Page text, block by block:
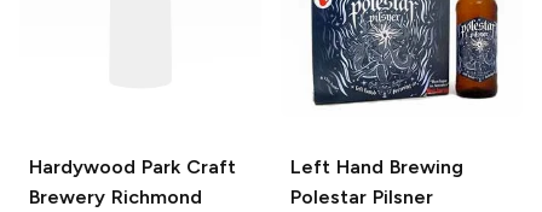
Hardywood Park Craft
Brewery Richmond
Left Hand Brewing
Polestar Pilsner